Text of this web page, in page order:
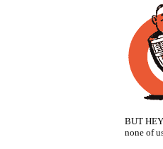
BUT
none of